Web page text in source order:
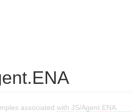
associated with JS/Agent.ENA.